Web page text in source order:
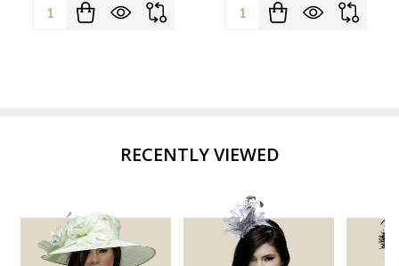
Quantity: Quantity:
RECENTLY VIEWED